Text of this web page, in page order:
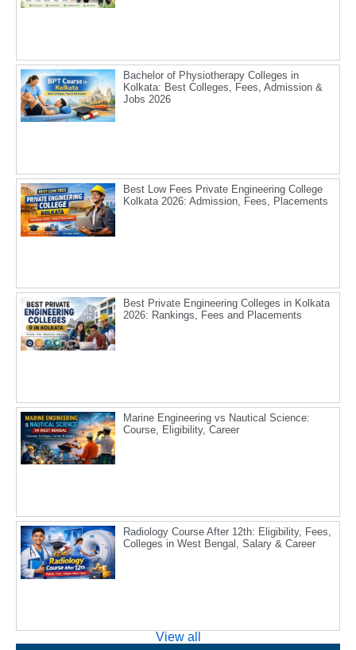
Bachelor of Physiotherapy Colleges in
Kolkata: Best Colleges, Fees, Admission &
Jobs 2026
Best Low Fees Private Engineering College
Kolkata 2026: Admission, Fees, Placements
Best Private Engineering Colleges in Kolkata
2026: Rankings, Fees and Placements
Marine Engineering vs Nautical Science:
Course, Eligibility, Career
Radiology Course After 12th: Eligibility, Fees,
Colleges in West Bengal, Salary & Career
View all